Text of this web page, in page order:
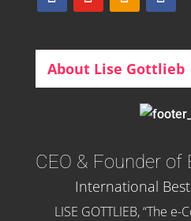
About Lise Gottlieb
CEO & Founder of
International
LISE GOTTLIEB, “The